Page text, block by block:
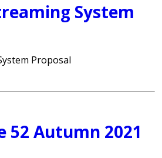
System
Proposal
52 Autumn 2021